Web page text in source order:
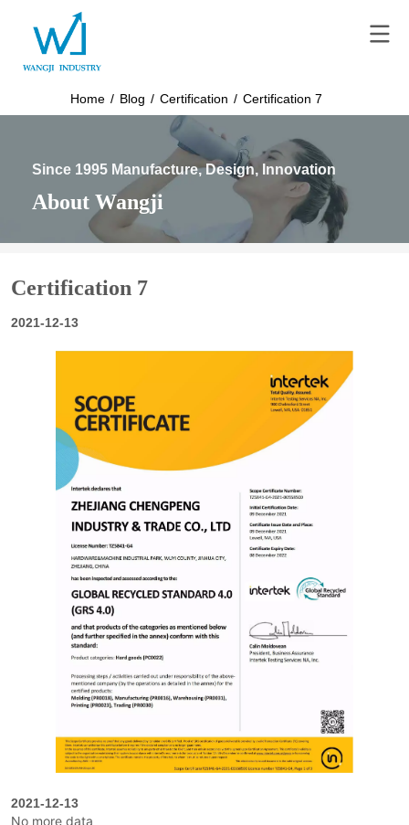
Home / Blog / Certification / Certification 7
Since 1995 Manufacture, Design, Innovation
About Wangji
Certification 7
2021-12-13
2021-12-13
No more data